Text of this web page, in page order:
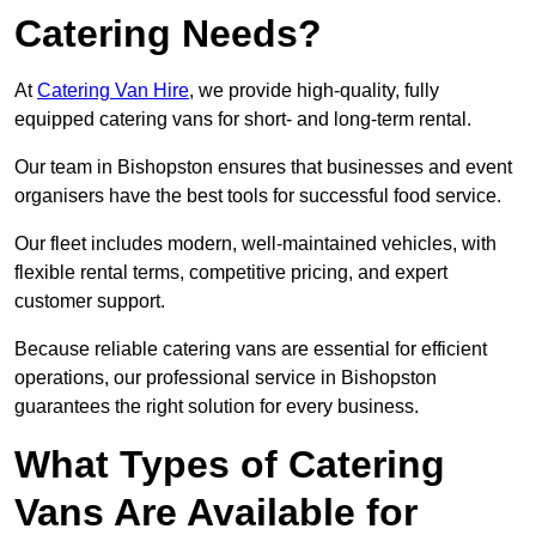
Catering Needs?
AtCatering Van Hire, we provide high-quality, fully
equipped catering vans for short- and long-term rental.
Our team in Bishopston ensures that businesses and event
organisers have the best tools for successful food service.
Our fleet includes modern, well-maintained vehicles, with
flexible rental terms, competitive pricing, and expert
customer support.
Because reliable catering vans are essential for efficient
operations, our professional service in Bishopston
guarantees the right solution for every business.
What Types of Catering
Vans Are Available for